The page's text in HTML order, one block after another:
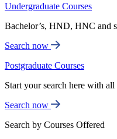
Undergraduate Courses
Bachelor’s, HND, HNC and
Search now
Postgraduate Courses
Start your search here with
Search now
Search by Courses Offered